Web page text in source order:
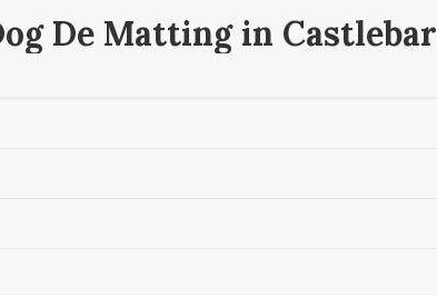
De Matting in Castlebar